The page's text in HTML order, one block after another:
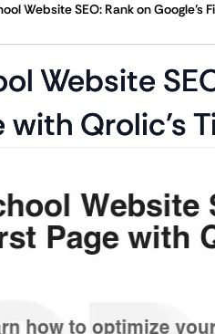
Website SEO: Rank on Google’s
Website
with Qrolic’s